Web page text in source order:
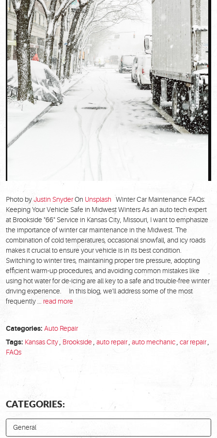
Photo byJustin SnyderOn Unsplash Winter Car Maintenance FAQs:
Keeping Your Vehicle Safe in Midwest Winters As an auto tech expert
at Brookside "66" Service in Kansas City, Missouri, I want to emphasize
the importance of winter car maintenance in the Midwest. The
combination of cold temperatures, occasional snowfall, and icy roads
makes it crucial to ensure your vehicle is in its best condition.
Switching to winter tires, maintaining proper tire pressure, adopting
efficient warm-up procedures, and avoiding common mistakes like
using hot water for de-icing are all key to a safe and trouble-free winter
driving experience. In this blog, we'll address some of the most
frequently ... read more
Categories: Auto Repair
Tags: Kansas City, Brookside auto repair, auto mechanic, car repair,
FAQs
CATEGORIES:
General